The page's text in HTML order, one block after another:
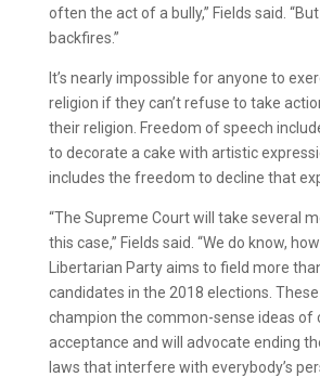
often the act of a bully,” Fields said.
backfires.”
It’s nearly impossible for anyone to
religion if they can’t refuse to take
their religion. Freedom of speech
to decorate a cake with artistic
includes the freedom to decline that
“The Supreme Court will take several
this case,” Fields said. “We do know,
Libertarian Party aims to field more
candidates in the 2018 elections. These
champion the common-sense ideas of
acceptance and will advocate ending
laws that interfere with everybody’s